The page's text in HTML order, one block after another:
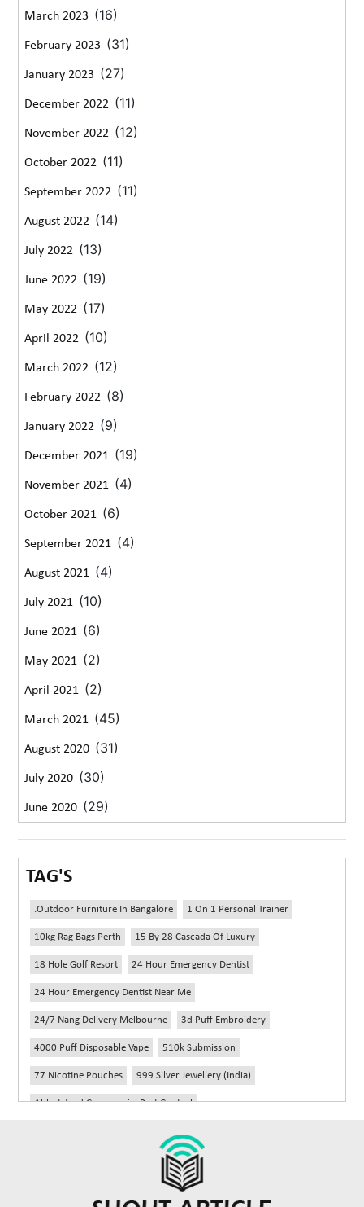
March 2023 (16)
February 2023 (31)
January 2023 (27)
December 2022 (11)
November 2022 (12)
October 2022 (11)
September 2022 (11)
August 2022 (14)
July 2022 (13)
June 2022 (19)
May 2022 (17)
April 2022 (10)
March 2022 (12)
February 2022 (8)
January 2022 (9)
December 2021 (19)
November 2021 (4)
October 2021 (6)
September 2021 (4)
August 2021 (4)
July 2021 (10)
June 2021 (6)
May 2021 (2)
April 2021 (2)
March 2021 (45)
August 2020 (31)
July 2020 (30)
June 2020 (29)
TAG'S
.outdoor Furniture In Bangalore 1 On 1 Personal Trainer
10kg Rag Bags Perth 15 By 28 Cascada Of Luxury
18 Hole Golf Resort 24 Hour Emergency Dentist
24 Hour Emergency Dentist Near Me
24/7 Nang Delivery Melbourne 3d Puff Embroidery
4000 Puff Disposable Vape 510k Submission
77 Nicotine Pouches 999 Silver Jewellery (India)
Abbotsford Commercial Pest Control
Accessories Handbags Acheter Remorque
Addiction Counselling Near Me In Edmonton